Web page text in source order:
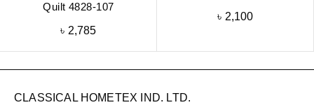
Quilt 4828-107
৳ 2,785
৳ 2,100
CLASSICAL HOMETEX IND. LTD.